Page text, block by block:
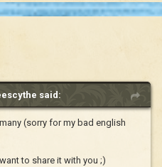
said:
(sorry for my bad english
to share it with you ;)